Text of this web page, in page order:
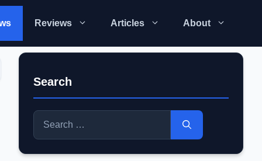
Reviews Articles About
Search
Search
for: